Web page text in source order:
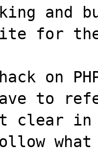
and
for
on
to
clear in